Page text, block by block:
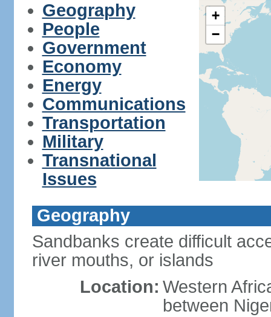
Geography
People
Government
Economy
Energy
Communications
Transportation
Military
Transnational
Issues
+
−
Geography
Sandbanks create difficult
river mouths, or islands
Location: Western
between